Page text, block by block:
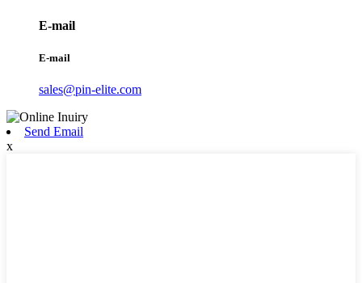
E-mail
E-mail
sales@pin-elite.com
Send Email
x